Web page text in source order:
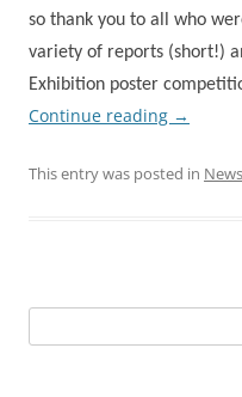
so thank you to all who
variety of reports (short!)
Exhibition poster
Continue reading →
This entry was posted in
for: